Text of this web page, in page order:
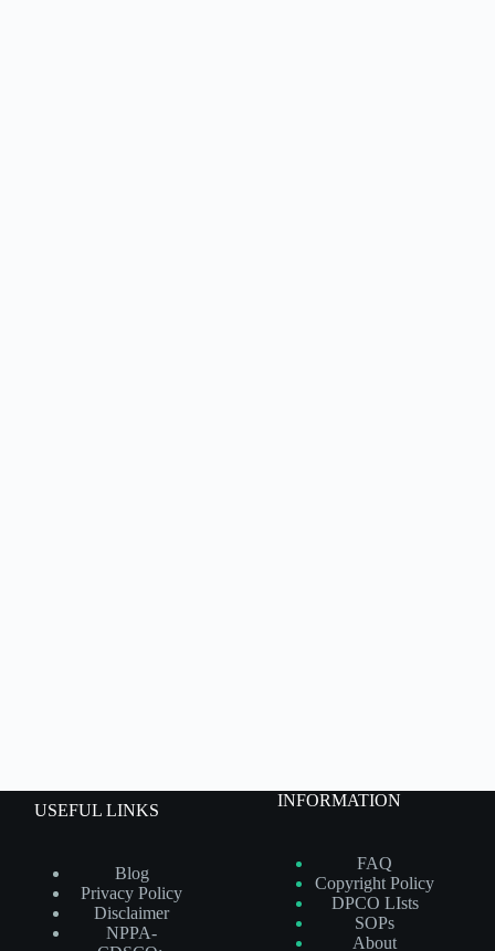
USEFUL LINKS
Blog
Privacy Policy
Disclaimer
NPPA-
INFORMATION
FAQ
Copyright Policy
DPCO LIsts
SOPs
About